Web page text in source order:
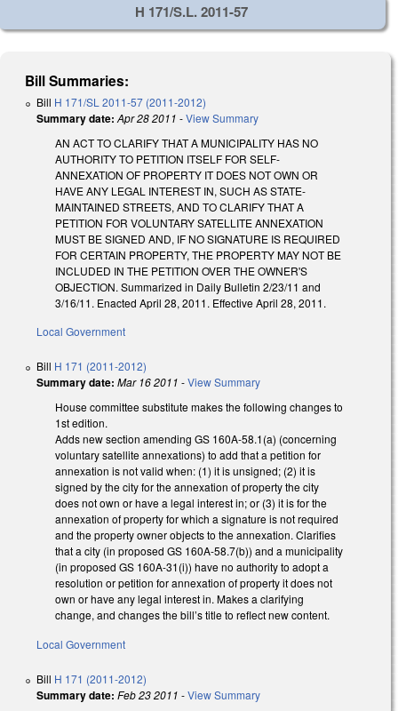
H 171/S.L. 2011-57
Bill Summaries:
Bill H 171/SL 2011-57 (2011-2012)
Summary date: Apr 28 2011 -View Summary
AN ACT TO CLARIFY THAT A MUNICIPALITY HAS NO
AUTHORITY TO PETITION ITSELF FOR SELF-
ANNEXATION OF PROPERTY IT DOES NOT OWN OR
HAVE ANY LEGAL INTEREST IN, SUCH AS STATE-
MAINTAINED STREETS, AND TO CLARIFY THAT A
PETITION FOR VOLUNTARY SATELLITE ANNEXATION
MUST BE SIGNED AND, IF NO SIGNATURE IS REQUIRED
FOR CERTAIN PROPERTY, THE PROPERTY MAY NOT BE
INCLUDED IN THE PETITION OVER THE OWNER'S
OBJECTION. Summarized in Daily Bulletin 2/23/11 and
3/16/11. Enacted April 28, 2011. Effective April 28, 2011.
Local Government
Bill H 171 (2011-2012)
Summary date: Mar 16 2011 -View Summary
House committee substitute makes the following changes to
1st edition.
Adds new section amending GS 160A-58.1(a) (concerning
voluntary satellite annexations) to add that a petition for
annexation is not valid when: (1) it is unsigned; (2) it is
signed by the city for the annexation of property the city
does not own or have a legal interest in; or (3) it is for the
annexation of property for which a signature is not required
and the property owner objects to the annexation. Clarifies
that a city (in proposed GS 160A-58.7(b)) and a municipality
(in proposed GS 160A-31(i)) have no authority to adopt a
resolution or petition for annexation of property it does not
own or have any legal interest in. Makes a clarifying
change, and changes the bill’s title to reflect new content.
Local Government
Bill H 171 (2011-2012)
Summary date: Feb 23 2011 -View Summary